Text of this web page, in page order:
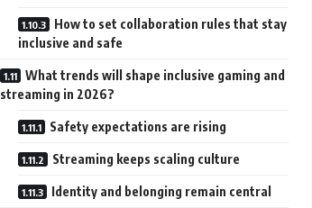
How to set collaboration rules that stay
inclusive and safe
What trends will shape inclusive gaming and
streaming in 2026?
Safety expectations are rising
Streaming keeps scaling culture
Identity and belonging remain central